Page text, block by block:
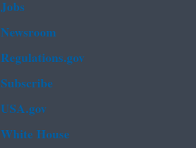
Jobs
Newsroom
Regulations.gov
Subscribe
USA.gov
White House